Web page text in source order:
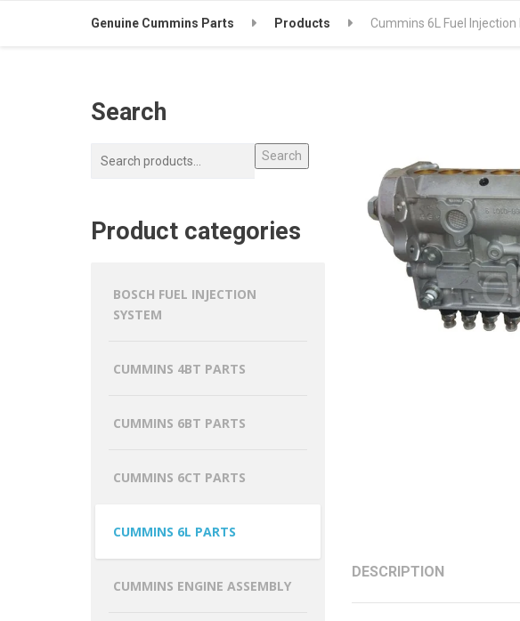
Genuine Cummins Parts Products Cummins 6L Fuel Injection
DESCRIPTION
Search
Search
Product categories
BOSCH FUEL INJECTION
SYSTEM
CUMMINS 4BT PARTS
CUMMINS 6BT PARTS
CUMMINS 6CT PARTS
CUMMINS 6L PARTS
CUMMINS ENGINE ASSEMBLY